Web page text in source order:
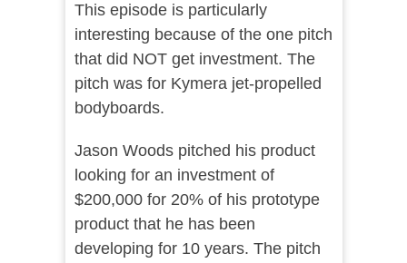
This episode is particularly
interesting because of the one pitch
that did NOT get investment. The
pitch was for Kymera jet-propelled
bodyboards.
Jason Woods pitched his product
looking for an investment of
$200,000 for 20% of his prototype
product that he has been
developing for 10 years. The pitch